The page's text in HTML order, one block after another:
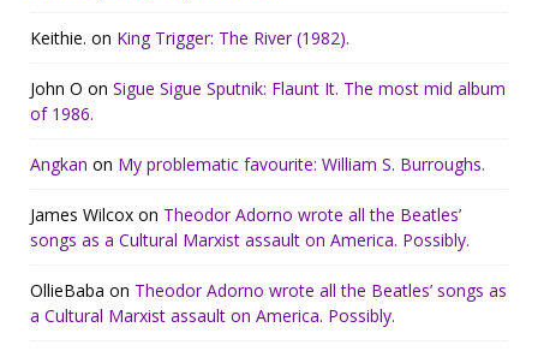
Keithie. on King Trigger: The River (1982).
John O on Sigue Sigue Sputnik: Flaunt It. The most mid album
of 1986.
Angkan on My problematic favourite: William S. Burroughs.
James Wilcox on Theodor Adorno wrote all the Beatles’
songs as a Cultural Marxist assault on America. Possibly.
OllieBaba on Theodor Adorno wrote all the Beatles’ songs as
a Cultural Marxist assault on America. Possibly.